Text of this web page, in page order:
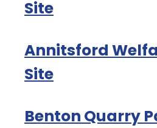
Site
Annitsford
Site
Benton Quarry